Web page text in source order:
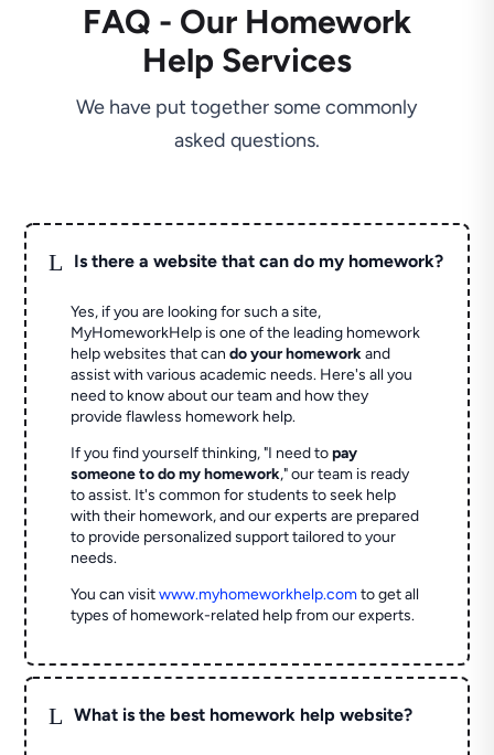
FAQ - Our Homework
Help Services
We have put together some commonly
asked questions.
L Is there a website that can do my homework?
Yes, if you are looking for such a site,
MyHomeworkHelp is one of the leading homework
help websites that cando your homeworkand
assist with various academic needs. Here's all you
need to know about our team and how they
provide flawless homework help.
If you find yourself thinking, "I need topay
someone to do my homework," our team is ready
to assist. It's common for students to seek help
with their homework, and our experts are prepared
to provide personalized support tailored to your
needs.
You can visitwww.myhomeworkhelp.comto get all
types of homework-related help from our experts.
L What is the best homework help website?